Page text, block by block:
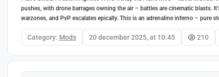
pushes, with drone barrages owning the air – battles are cinematic blasts.
warzones, and PvP escalates epically. This is an adrenaline inferno – pure
Category: Mods 20 december 2025, at 10:45 210